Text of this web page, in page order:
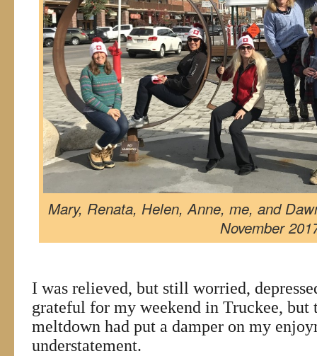
Mary, Renata, Helen, Anne, me, and
November
I was relieved, but still worried,
grateful for my weekend in Truckee, but
meltdown had put a damper on my
understatement.